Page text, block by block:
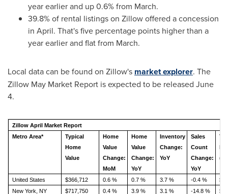
year earlier and up 0.6% from March.
39.8% of rental listings on Zillow offered a concession
in April. That's five percentage points higher than a
year earlier and flat from March.
Local data can be found on Zillow's market explorer. The
Zillow May Market Report is expected to be released June
4.
Zillow April Market Report
Metro Area*
Typical
Home
Value
Home
Value
Change:
MoM
Home
Value
Change:
YoY
Inventory
Change:
YoY
Sales
Count
Change:
YoY
United States $366,712 0.6 % 0.7 % 3.7 % -0.4 %
New York, NY
$717,750 0.4 % 3.9 % 3.1 % -14.8 %